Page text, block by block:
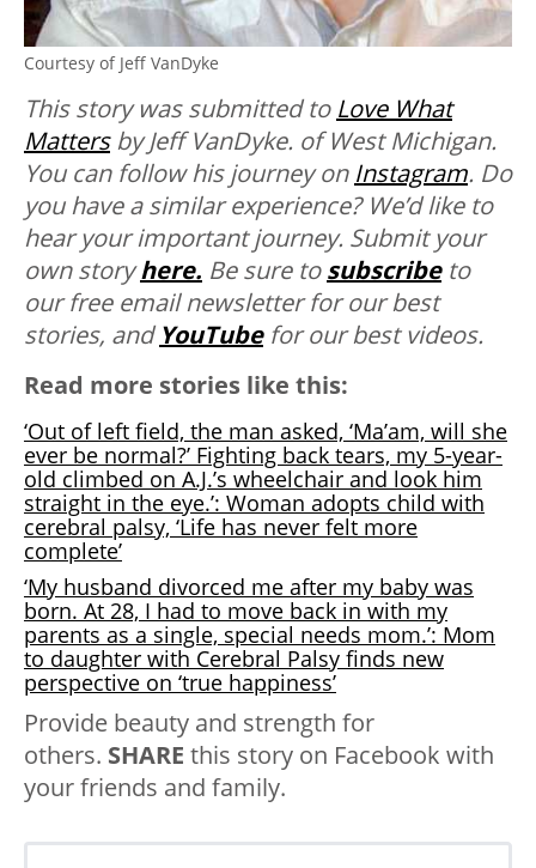
Courtesy of Jeff VanDyke
This story was submitted to Love What
Mattersby Jeff VanDyke. of West Michigan.
You can follow his journey on Instagram. Do
you have a similar experience? We’d like to
hear your important journey. Submit your
own storyhere. Be sure tosubscribe to
our free email newsletter for our best
stories, andYouTubefor our best videos.
Read more stories like this:
‘Out of left field, the man asked, ‘Ma’am, will she
ever be normal?’ Fighting back tears, my 5-year-
old climbed on A.J.’s wheelchair and look him
straight in the eye.’: Woman adopts child with
cerebral palsy, ‘Life has never felt more
complete’
‘My husband divorced me after my baby was
born. At 28, I had to move back in with my
parents as a single, special needs mom.’: Mom
to daughter with Cerebral Palsy finds new
perspective on ‘true happiness’
Provide beauty and strength for
others. SHARE this story on Facebook with
your friends and family.